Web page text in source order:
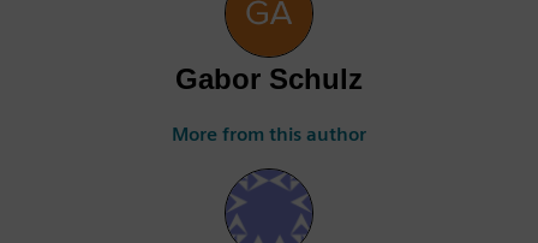
Gabor Schulz
More from this author